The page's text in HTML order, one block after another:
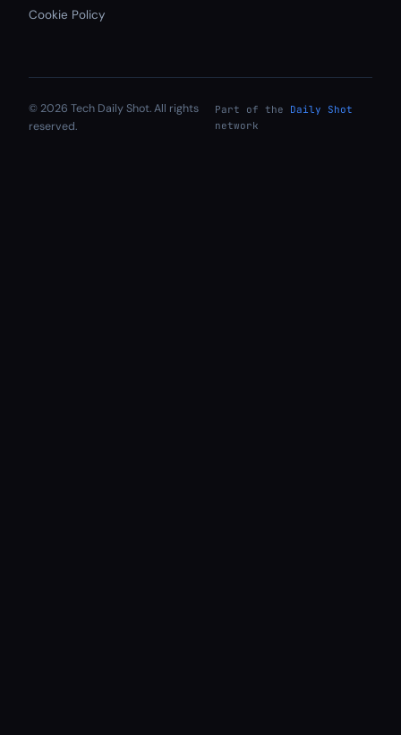
Cookie Policy
© 2026 Tech Daily Shot. All rights
reserved.
Part of the
Daily Shot
network